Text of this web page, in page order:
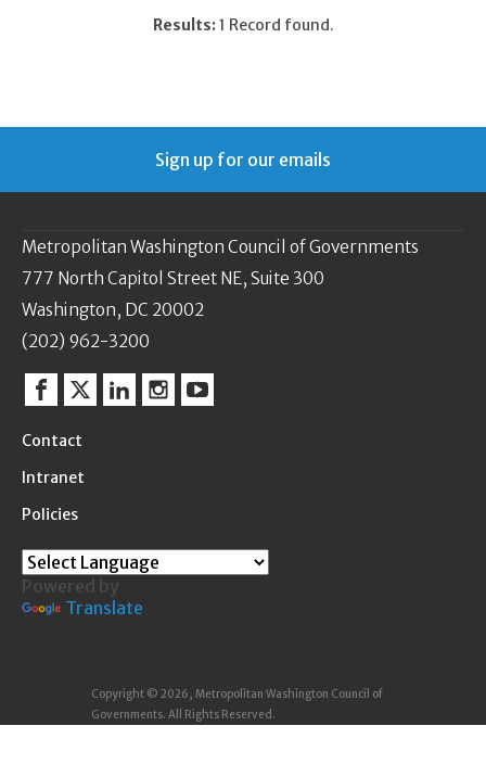
Results:1 Record found.
Sign up for our emails
Metropolitan Washington Council of Governments
777 North Capitol Street NE, Suite 300
Washington, DC 20002
(202) 962-3200
Facebook
TwitterLinkedinInstagram
YouTube
Contact
Intranet
Policies
Powered by
Translate
Copyright © 2026, Metropolitan Washington Council of
Governments. All Rights Reserved.